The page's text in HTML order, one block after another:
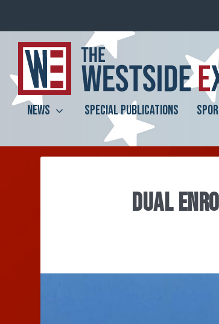
NEWS SPECIAL PUBLICATIONS
DUAL